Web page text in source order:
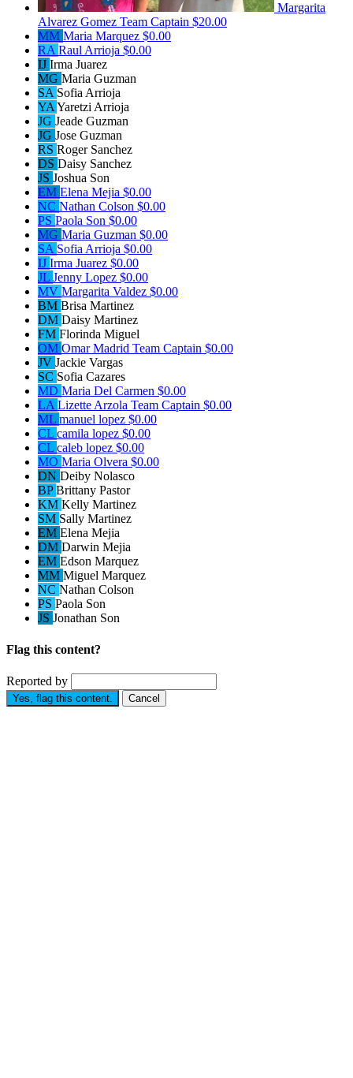
Margarita
Alvarez Gomez Team Captain $20.00
MM Maria Marquez $0.00
RA Raul Arrioja $0.00
IJ Irma Juarez
MG Maria Guzman
SA Sofia Arrioja
YA Yaretzi Arrioja
JG Jeade Guzman
JG Jose Guzman
RS Roger Sanchez
DS Daisy Sanchez
JS Joshua Son
EM Elena Mejia $0.00
NC Nathan Colson $0.00
PS Paola Son $0.00
MG Maria Guzman $0.00
SA Sofia Arrioja $0.00
IJ Irma Juarez $0.00
JL Jenny Lopez $0.00
MV Margarita Valdez $0.00
BM Brisa Martinez
DM Daisy Martinez
FM Florinda Miguel
OM Omar Madrid Team Captain $0.00
JV Jackie Vargas
SC Sofia Cazares
MD Maria Del Carmen $0.00
LA Lizette Arzola Team Captain $0.00
ML manuel lopez $0.00
CL camila lopez $0.00
CL caleb lopez $0.00
MO Maria Olvera $0.00
DN Deiby Nolasco
BPBrittany Pastor
KM Kelly Martinez
SM Sally Martinez
EM Elena Mejia
DM Darwin Mejia
EM Edson Marquez
MM Miguel Marquez
NC Nathan Colson
PS Paola Son
JS Jonathan Son
Flag this content?
Reported by
Yes, flag this content. Cancel